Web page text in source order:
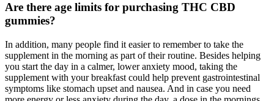
Are there age limits for purchasing THC CBD
gummies?
In addition, many people find it easier to remember to take the
supplement in the morning as part of their routine. Besides helping
you start the day in a calmer, lower anxiety mood, taking the
supplement with your breakfast could help prevent gastrointestinal
symptoms like stomach upset and nausea. And in case you need